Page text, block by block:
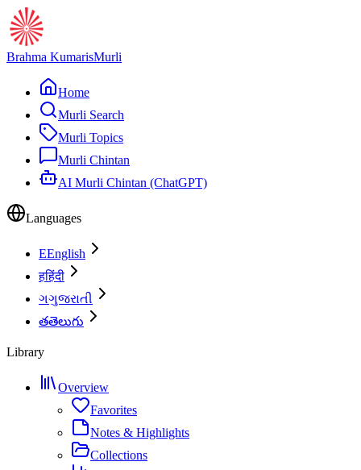
Brahma KumarisMurli
Home
Murli Search
Murli Topics
Murli Chintan
AI Murli Chintan (ChatGPT)
Languages
EEnglish
हहिंदी
ગગુજરાતી
తతెలుగు
Library
Overview
Favorites
Notes & Highlights
Collections